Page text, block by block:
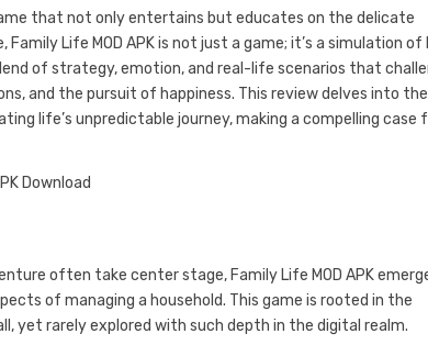
that not only entertains but educates on the delicate
Life MOD APK is not just a game; it’s a simulation of
of strategy, emotion, and real-life scenarios that
and the pursuit of happiness. This review delves into the
life’s unpredictable journey, making a compelling case
often take center stage, Family Life MOD APK
of managing a household. This game is rooted in the
yet rarely explored with such depth in the digital realm.